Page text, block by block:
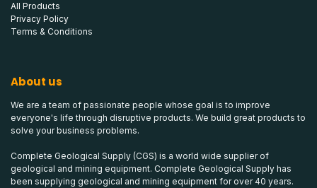
All Products
Privacy Policy
Terms & Conditions
About us
We are a team of passionate people whose goal is to improve
everyone's life through disruptive products. We build great products to
solve your business problems.
Complete Geological Supply (CGS) is a world wide supplier of
geological and mining equipment. Complete Geological Supply has
been supplying geological and mining equipment for over 40 years.